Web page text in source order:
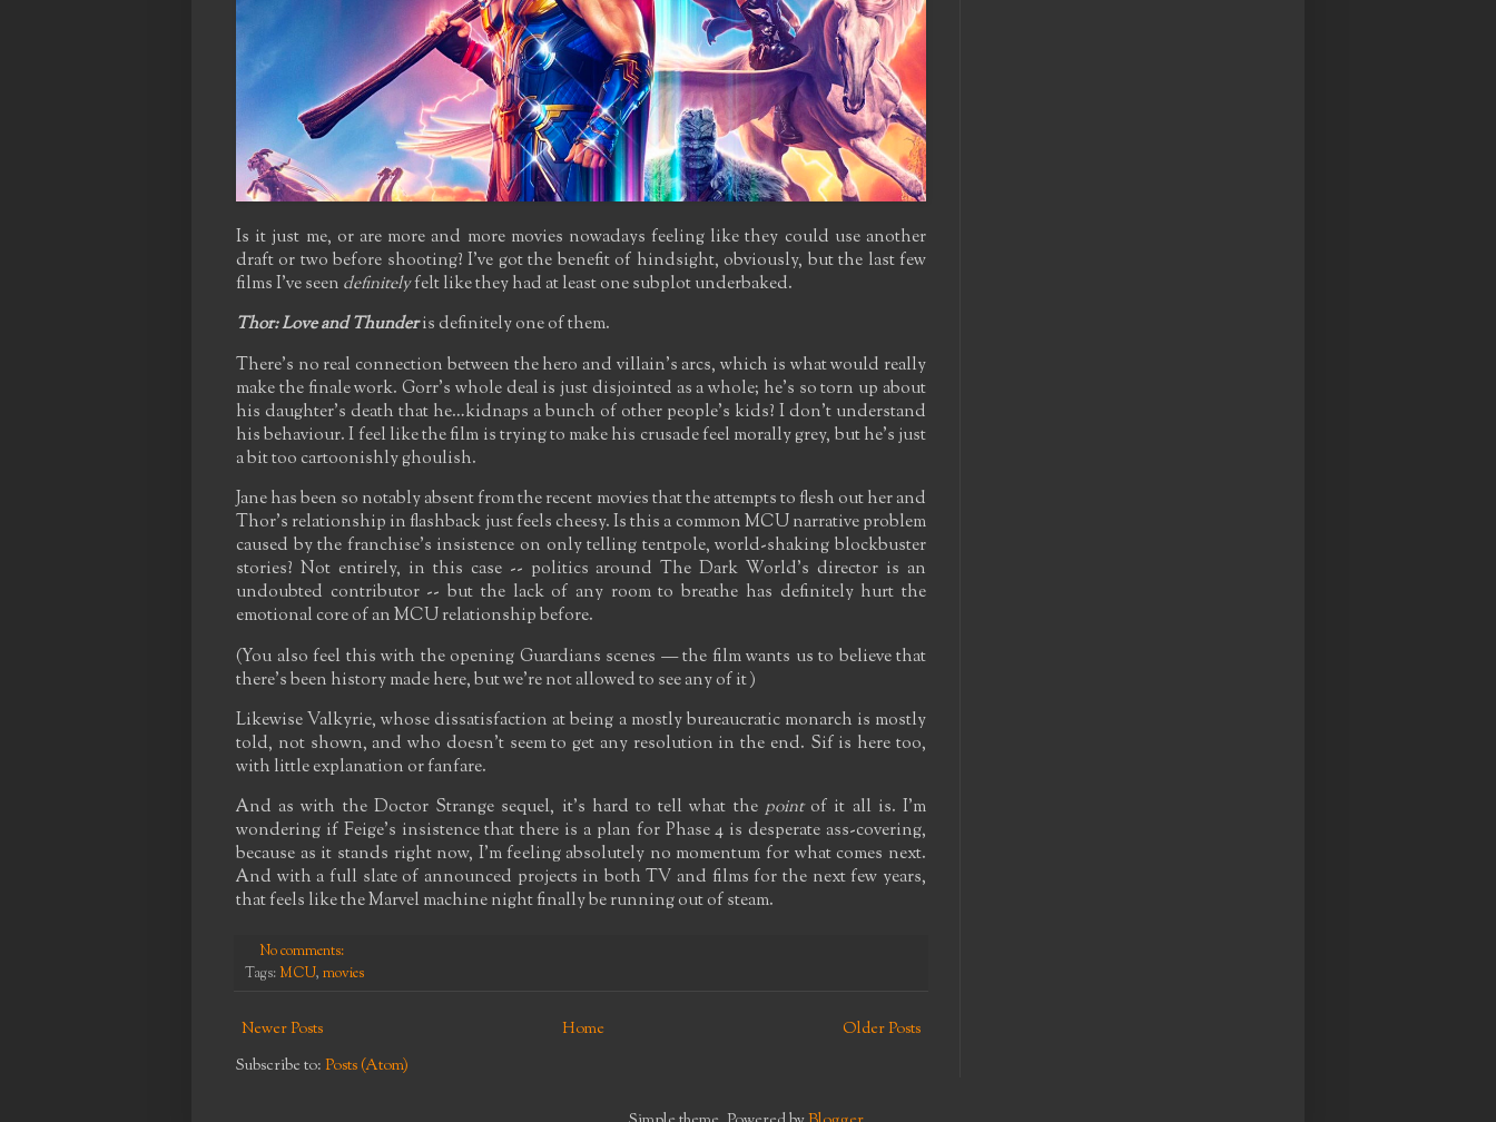
Is it just me, or are more and more movies nowadays feeling like they could use another
draft or two before shooting? I've got the benefit of hindsight, obviously, but the last few
films I've seen definitelyfelt like they had at least one subplot underbaked.
Thor: Love and Thunderis definitely one of them.
There's no real connection between the hero and villain's arcs, which is what would really
make the finale work. Gorr's whole deal is just disjointed as a whole; he's so torn up about
his daughter's death that he…kidnaps a bunch of other people's kids? I don't understand
his behaviour. I feel like the film is trying to make his crusade feel morally grey, but he's just
a bit too cartoonishly ghoulish.
Jane has been so notably absent from the recent movies that the attempts to flesh out her and
Thor's relationship in flashback just feels cheesy. Is this a common MCU narrative problem
caused by the franchise's insistence on only telling tentpole, world-shaking blockbuster
stories? Not entirely, in this case -- politics around The Dark World's director is an
undoubted contributor -- but the lack of any room to breathe has definitely hurt the
emotional core of an MCU relationship before.
(You also feel this with the opening Guardians scenes — the film wants us to believe that
there's been history made here, but we're not allowed to see any of it )
Likewise Valkyrie, whose dissatisfaction at being a mostly bureaucratic monarch is mostly
told, not shown, and who doesn't seem to get any resolution in the end. Sif is here too,
with little explanation or fanfare.
And as with the Doctor Strange sequel, it's hard to tell what the pointof it all is. I'm
wondering if Feige's insistence that there is a plan for Phase 4 is desperate ass-covering,
because as it stands right now, I'm feeling absolutely no momentum for what comes next.
And with a full slate of announced projects in both TV and films for the next few years,
that feels like the Marvel machine night finally be running out of steam.
No comments:
Tags: MCU, movies
Newer Posts Older Posts
Home
Subscribe to: Posts (Atom)